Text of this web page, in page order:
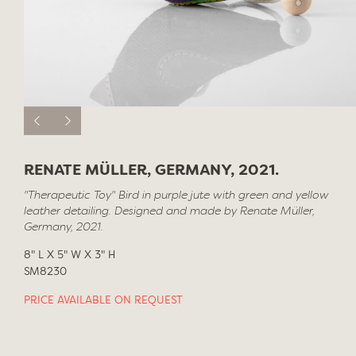
RENATE MÜLLER, GERMANY, 2021.
"Therapeutic Toy" Bird in purple jute with green and yellow
leather detailing. Designed and made by Renate Müller,
Germany, 2021.
8" L X 5" W X 3" H
SM8230
PRICE AVAILABLE ON REQUEST